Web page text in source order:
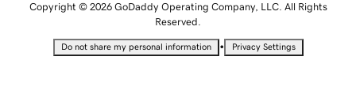
Copyright © 2026 GoDaddy Operating Company, LLC. All Rights
Reserved.
Do not share my personal information • Privacy Settings